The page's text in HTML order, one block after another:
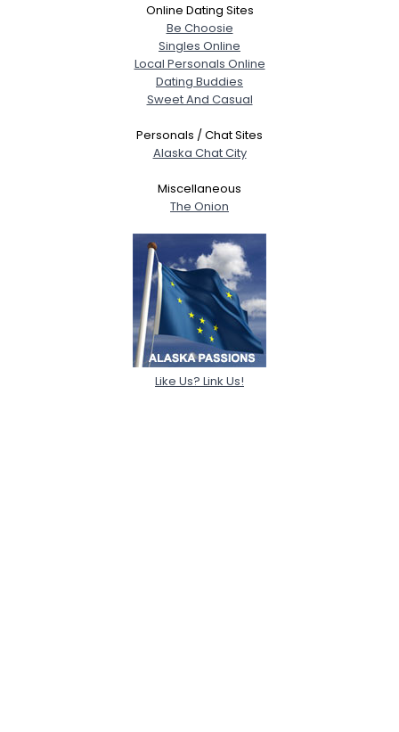
Online Dating Sites
Be Choosie
Singles Online
Local Personals Online
Dating Buddies
Sweet And Casual
Personals / Chat Sites
Alaska Chat City
Miscellaneous
The Onion
Like Us? Link Us!